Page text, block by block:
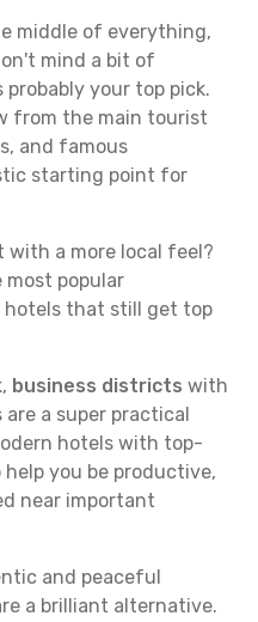
middle of everything,
mind a bit of
probably your top pick.
from the main tourist
and famous
starting point for
with a more local feel?
popular
hotels that still get top
business districts with
a super practical
hotels with top-
you be productive,
near important
and peaceful
a brilliant alternative.